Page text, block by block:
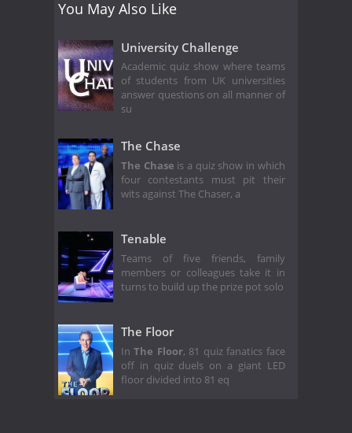
You May Also Like
University Challenge
Academic quiz show where teams
of students from UK universities
answer questions on all manner of
su
The Chase
The Chase is a quiz show in which
four contestants must pit their
wits against The Chaser, a
Tenable
Teams of five friends, family
members or colleagues take it in
turns to build up the prize pot solo
The Floor
InThe Floor, 81 quiz fanatics face
off in quiz duels on a giant LED
floor divided into 81 eq